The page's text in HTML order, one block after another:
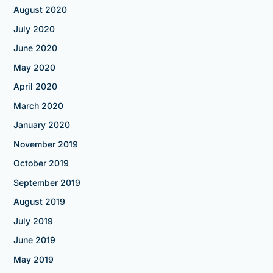
August 2020
July 2020
June 2020
May 2020
April 2020
March 2020
January 2020
November 2019
October 2019
September 2019
August 2019
July 2019
June 2019
May 2019